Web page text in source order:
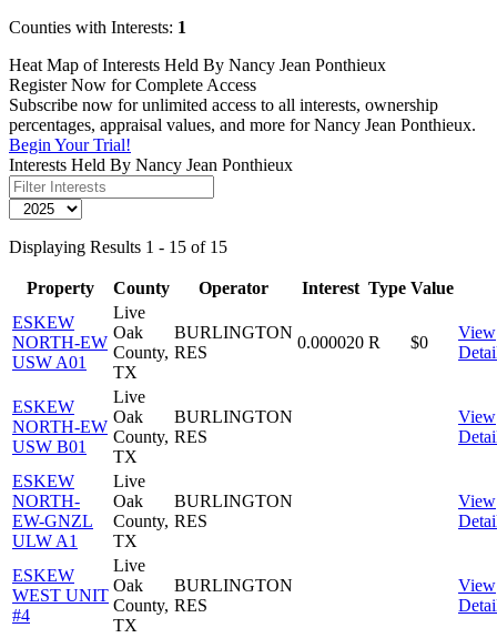
Counties with Interests: 1
Heat Map of Interests Held By Nancy Jean Ponthieux
Register Now for Complete Access
Subscribe now for unlimited access to all interests, ownership
percentages, appraisal values, and more for Nancy Jean Ponthieux.
Begin Your Trial!
Interests Held By Nancy Jean Ponthieux
Displaying Results 1 - 15 of 15
Property County Operator Interest Type Value
ESKEW
NORTH-EW
USW A01
Live
Oak
County,
TX
BURLINGTON
RES
0.000020 R $0
View
ESKEW
NORTH-EW
USW B01
Live
Oak
County,
TX
BURLINGTON
RES
View
ESKEW
NORTH-
EW-GNZL
ULW A1
Live
Oak
County,
TX
BURLINGTON
RES
View
ESKEW
WEST UNIT
#4
Live
Oak
County,
TX
BURLINGTON
RES
View